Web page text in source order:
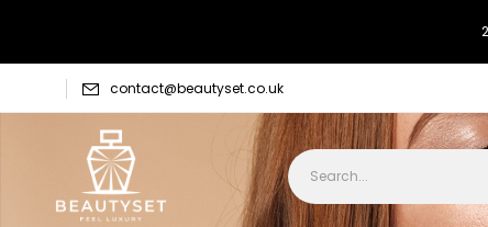
contact@beautyset.co.uk